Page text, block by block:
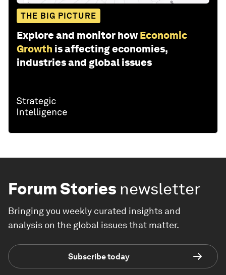
THE BIG PICTURE
Explore and monitor how Economic
Growth is affecting economies,
industries and global issues
Forum Stories newsletter
Bringing you weekly curated insights and
analysis on the global issues that matter.
Subscribe today